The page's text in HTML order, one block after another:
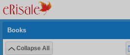
Books
Collapse All